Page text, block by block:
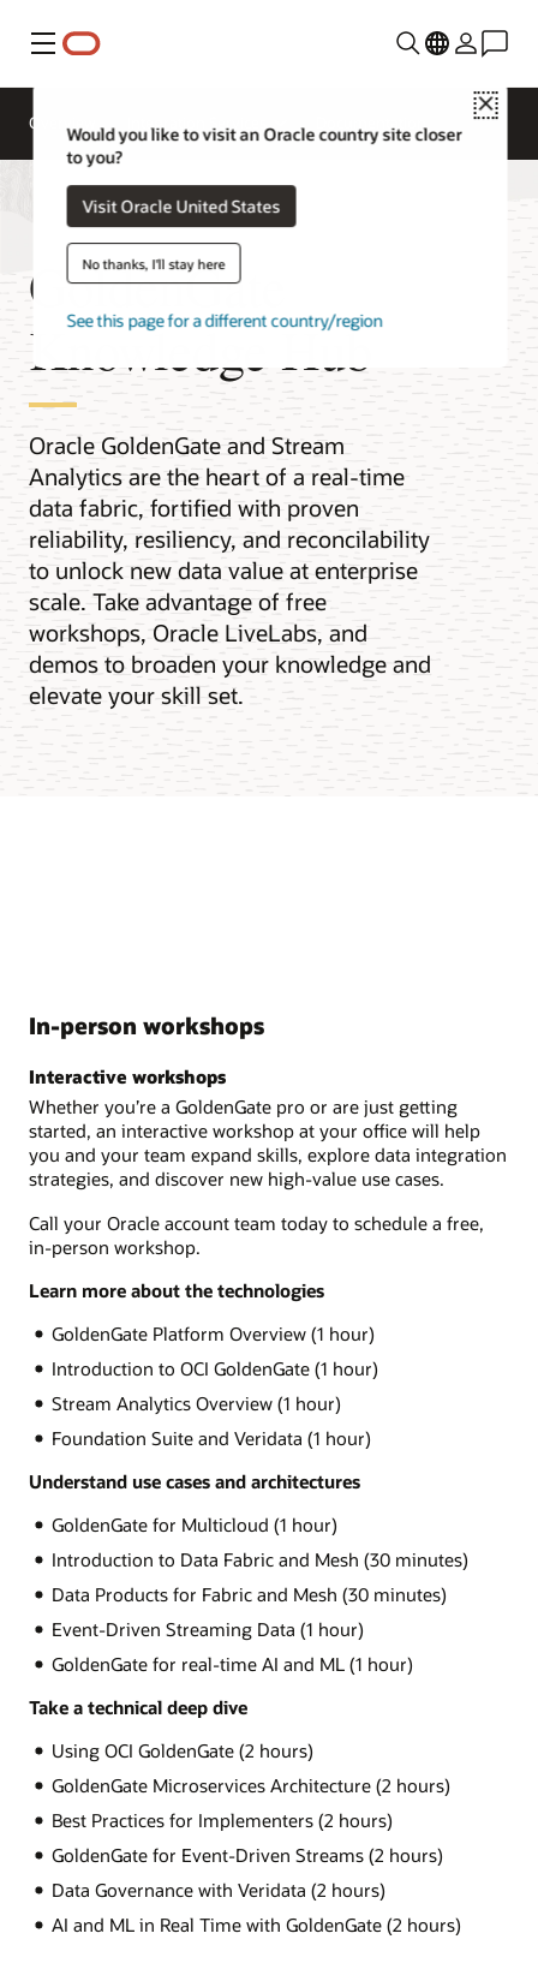
Menu
Close
Would you like to visit an Oracle country site closer
to you?
Visit Oracle United States
No thanks, I'll stay here
See this page for a different country/region
Overview
GoldenGate
Knowledge Hub
Oracle GoldenGate and Stream
Analytics are the heart of a real-time
data fabric, fortified with proven
reliability, resiliency, and reconcilability
to unlock new data value at enterprise
scale. Take advantage of free
workshops, Oracle LiveLabs, and
demos to broaden your knowledge and
elevate your skill set.
In-person workshops
Interactive workshops
Whether you’re a GoldenGate pro or are just getting
started, an interactive workshop at your office will help
you and your team expand skills, explore data integration
strategies, and discover new high-value use cases.
Call your Oracle account team today to schedule a free,
in-person workshop.
Learn more about the technologies
GoldenGate Platform Overview (1 hour)
Introduction to OCI GoldenGate (1 hour)
Stream Analytics Overview (1 hour)
Foundation Suite and Veridata (1 hour)
Understand use cases and architectures
GoldenGate for Multicloud (1 hour)
Introduction to Data Fabric and Mesh (30 minutes)
Data Products for Fabric and Mesh (30 minutes)
Event-Driven Streaming Data (1 hour)
GoldenGate for real-time AI and ML (1 hour)
Take a technical deep dive
Using OCI GoldenGate (2 hours)
GoldenGate Microservices Architecture (2 hours)
Best Practices for Implementers (2 hours)
GoldenGate for Event-Driven Streams (2 hours)
Data Governance with Veridata (2 hours)
AI and ML in Real Time with GoldenGate (2 hours)